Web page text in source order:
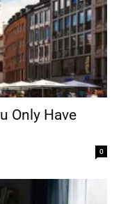
Only Have
0